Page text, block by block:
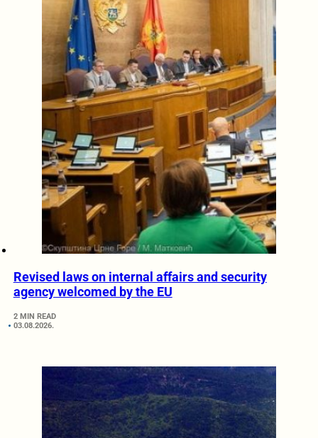
Revised laws on internal affairs and security
agency welcomed by the EU
2 MIN READ
03.08.2026.